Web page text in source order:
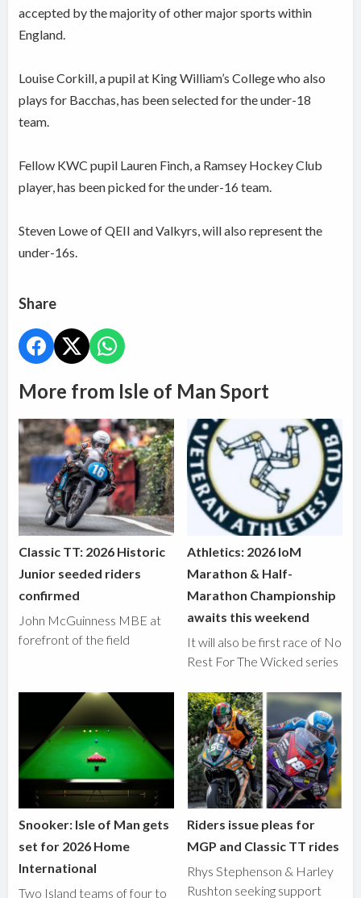
accepted by the majority of other major sports within
England.
Louise Corkill, a pupil at King William’s College who also
plays for Bacchas, has been selected for the under-18
team.
Fellow KWC pupil Lauren Finch, a Ramsey Hockey Club
player, has been picked for the under-16 team.
Steven Lowe of QEII and Valkyrs, will also represent the
under-16s.
Share
More from Isle of Man Sport
Classic TT: 2026 Historic
Junior seeded riders
confirmed
John McGuinness MBE at
forefront of the field
Athletics: 2026 IoM
Marathon & Half-
Marathon Championship
awaits this weekend
It will also be first race of No
Rest For The Wicked series
Snooker: Isle of Man gets
set for 2026 Home
International
Two Island teams of four to
Riders issue pleas for
MGP and Classic TT rides
Rhys Stephenson & Harley
Rushton seeking support